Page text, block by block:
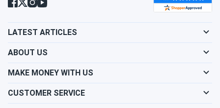
LATEST ARTICLES
ABOUT US
MAKE MONEY WITH US
CUSTOMER SERVICE